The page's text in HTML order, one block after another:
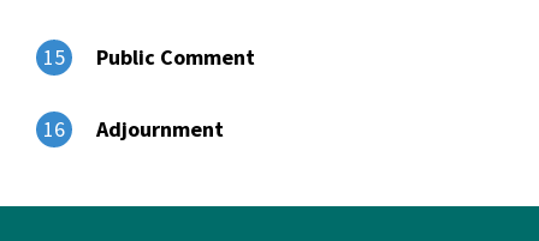
15 Public Comment
16 Adjournment